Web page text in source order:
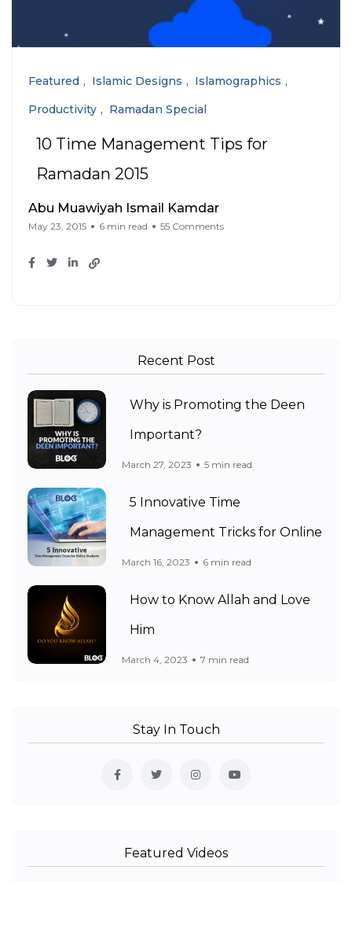
Featured Islamic Designs
Islamographics
Productivity
Ramadan Special
10 Time Management Tips for
Ramadan 2015
Abu Muawiyah Ismail Kamdar
May 23, 2015 6 min read 55 Comments
Recent Post
Why is Promoting the Deen
Important?
March 27, 2023 5 min read
5 Innovative Time
Management Tricks for Online
March 16, 2023 6 min read
How to Know Allah and Love
Him
March 4, 2023 7 min read
Stay In Touch
Featured Videos